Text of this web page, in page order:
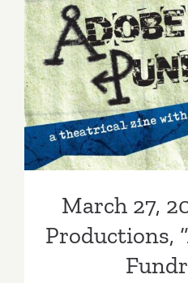
March 27,
Productions,
March 27,
Productions,